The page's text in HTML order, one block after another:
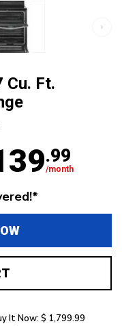
Cu. Ft.
.99
/month
It Now: $ 1,799.99